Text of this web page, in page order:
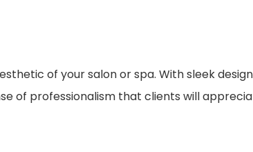
of your salon or spa. With sleek
of professionalism that clients will